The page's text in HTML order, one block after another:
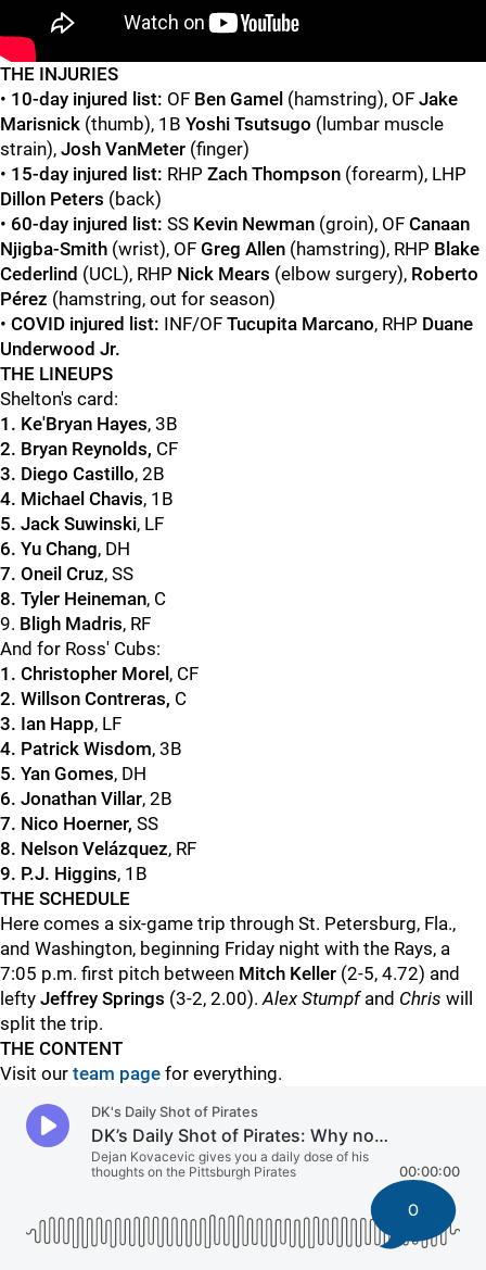
THE INJURIES
• 10-day injured list: OF Ben Gamel (hamstring), OF Jake
Marisnick (thumb), 1B Yoshi Tsutsugo (lumbar muscle
strain), Josh VanMeter (finger)
• 15-day injured list: RHP Zach Thompson (forearm), LHP
Dillon Peters (back)
• 60-day injured list: SS Kevin Newman (groin), OF Canaan
Njigba-Smith (wrist), OF Greg Allen (hamstring), RHP Blake
Cederlind (UCL), RHP Nick Mears (elbow surgery), Roberto
Pérez (hamstring, out for season)
• COVID injured list: INF/OF Tucupita Marcano, RHP Duane
Underwood Jr.
THE LINEUPS
Shelton's card:
1. Ke'Bryan Hayes, 3B
2. Bryan Reynolds, CF
3. Diego Castillo, 2B
4. Michael Chavis, 1B
5. Jack Suwinski, LF
6. Yu Chang, DH
7. Oneil Cruz, SS
8. Tyler Heineman, C
9. Bligh Madris, RF
And for Ross' Cubs:
1. Christopher Morel , CF
2. Willson Contreras, C
3. Ian Happ, LF
4. Patrick Wisdom, 3B
5. Yan Gomes, DH
6. Jonathan Villar, 2B
7. Nico Hoerner, SS
8. Nelson Velázquez, RF
9. P.J. Higgins, 1B
THE SCHEDULE
Here comes a six-game trip through St. Petersburg, Fla.,
and Washington, beginning Friday night with the Rays, a
7:05 p.m. first pitch between Mitch Keller (2-5, 4.72) and
lefty Jeffrey Springs (3-2, 2.00).Alex Stumpf and Chris will
split the trip.
THE CONTENT
Visit our team page for everything.
0